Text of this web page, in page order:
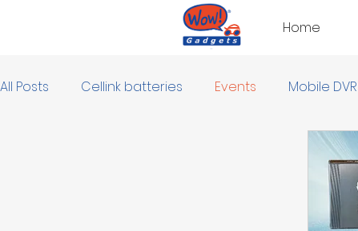
Home
All Posts Cellink batteries Events Mobile DVR